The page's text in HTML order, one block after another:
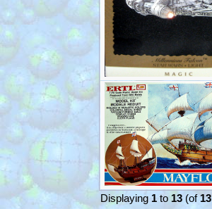
Displaying 1 to 13 (of13